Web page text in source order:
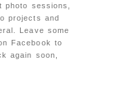
sessions,
projects and
Leave some
Facebook to
again soon,